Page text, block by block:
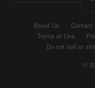
About Us Contact
Terms of Use
Do not sell or
©